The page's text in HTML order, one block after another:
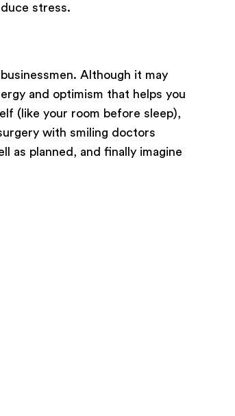
stress.
Although it may
and optimism that helps you
(like your room before sleep),
with smiling doctors
as planned, and finally imagine